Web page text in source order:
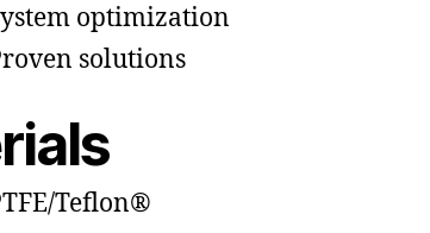
optimization
solutions
Teflon®